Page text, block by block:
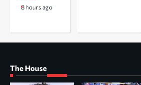
8 hours ago
The House